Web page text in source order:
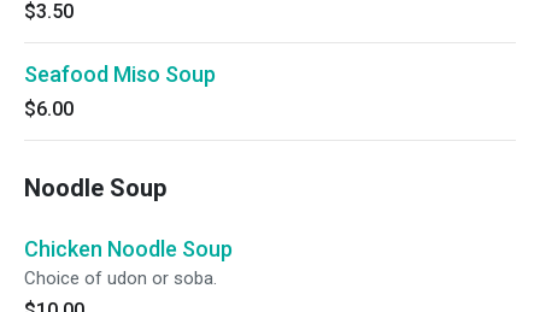
$3.50
Seafood Miso Soup
$6.00
Noodle Soup
Chicken Noodle Soup
Choice of udon or soba.